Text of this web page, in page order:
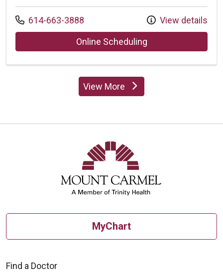
Call us at
614-663-3888 View details
Online Schedulingwith provider
View Moreproviders
MyChart
Find a Doctor